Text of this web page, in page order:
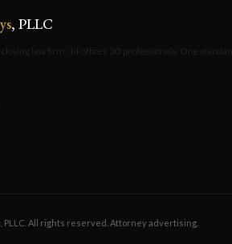
, PLLC
law firm. 14 offices. 30 professionals. One
PLLC. All rights reserved. Attorney advertising.